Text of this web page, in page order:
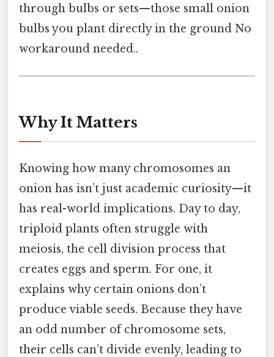
through bulbs or sets—those small onion
bulbs you plant directly in the ground No
workaround needed..
Why It Matters
Knowing how many chromosomes an
onion has isn’t just academic curiosity—it
has real-world implications. Day to day,
triploid plants often struggle with
meiosis, the cell division process that
creates eggs and sperm. For one, it
explains why certain onions don’t
produce viable seeds. Because they have
an odd number of chromosome sets,
their cells can’t divide evenly, leading to